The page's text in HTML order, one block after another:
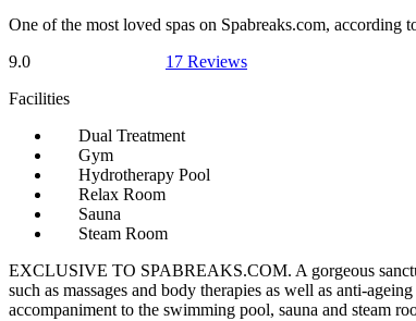
One of the most loved spas on Spabreaks.com, according
9.0
17 Reviews
Facilities
Dual Treatment
Gym
Hydrotherapy Pool
Relax Room
Sauna
Steam Room
EXCLUSIVE TO SPABREAKS.COM. A gorgeous
such as massages and body therapies as well as anti-
accompaniment to the swimming pool, sauna and steam